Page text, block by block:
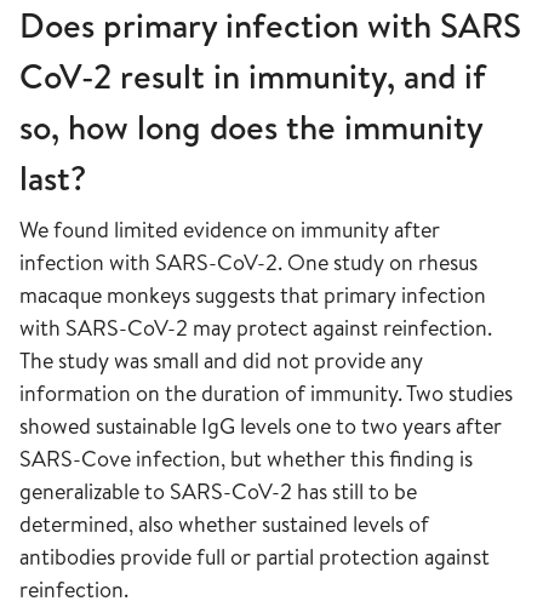
Does primary infection with SARS
CoV-2 result in immunity, and if
so, how long does the immunity
last?
We found limited evidence on immunity after
infection with SARS-CoV-2. One study on rhesus
macaque monkeys suggests that primary infection
with SARS-CoV-2 may protect against reinfection.
The study was small and did not provide any
information on the duration of immunity. Two studies
showed sustainable IgG levels one to two years after
SARS-Cove infection, but whether this finding is
generalizable to SARS-CoV-2 has still to be
determined, also whether sustained levels of
antibodies provide full or partial protection against
reinfection.